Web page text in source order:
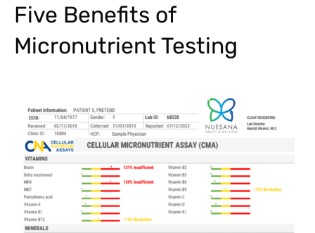
Five Benefits of
Micronutrient Testing